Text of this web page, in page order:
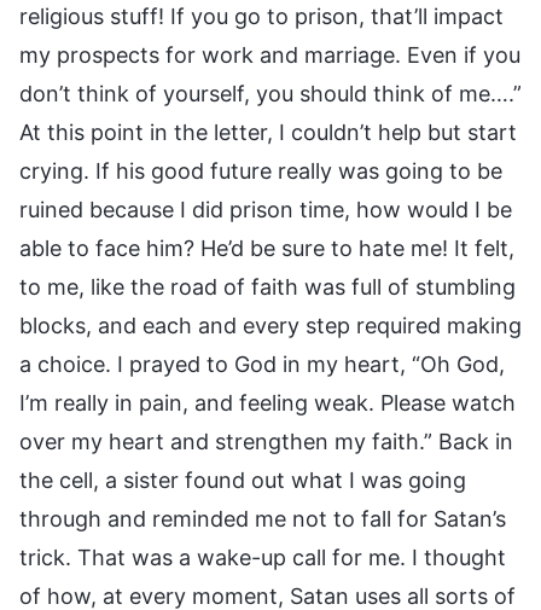
religious stuff! If you go to prison, that’ll impact
my prospects for work and marriage. Even if you
don’t think of yourself, you should think of me….”
At this point in the letter, I couldn’t help but start
crying. If his good future really was going to be
ruined because I did prison time, how would I be
able to face him? He’d be sure to hate me! It felt,
to me, like the road of faith was full of stumbling
blocks, and each and every step required making
a choice. I prayed to God in my heart, “Oh God,
I’m really in pain, and feeling weak. Please watch
over my heart and strengthen my faith.” Back in
the cell, a sister found out what I was going
through and reminded me not to fall for Satan’s
trick. That was a wake-up call for me. I thought
of how, at every moment, Satan uses all sorts of